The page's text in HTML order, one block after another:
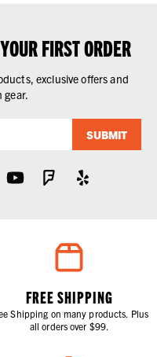
FIRST ORDER
exclusive offers and
gear.
SUBMIT
FREE SHIPPING
Shipping on many products. Plus
all orders over $99.